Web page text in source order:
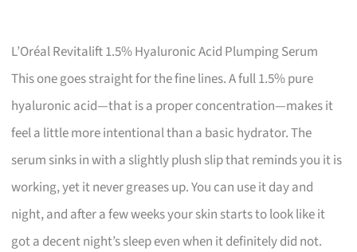
L’Oréal Revitalift 1.5% Hyaluronic Acid Plumping Serum
This one goes straight for the fine lines. A full 1.5% pure
hyaluronic acid—that is a proper concentration—makes it
feel a little more intentional than a basic hydrator. The
serum sinks in with a slightly plush slip that reminds you it is
working, yet it never greases up. You can use it day and
night, and after a few weeks your skin starts to look like it
got a decent night’s sleep even when it definitely did not.